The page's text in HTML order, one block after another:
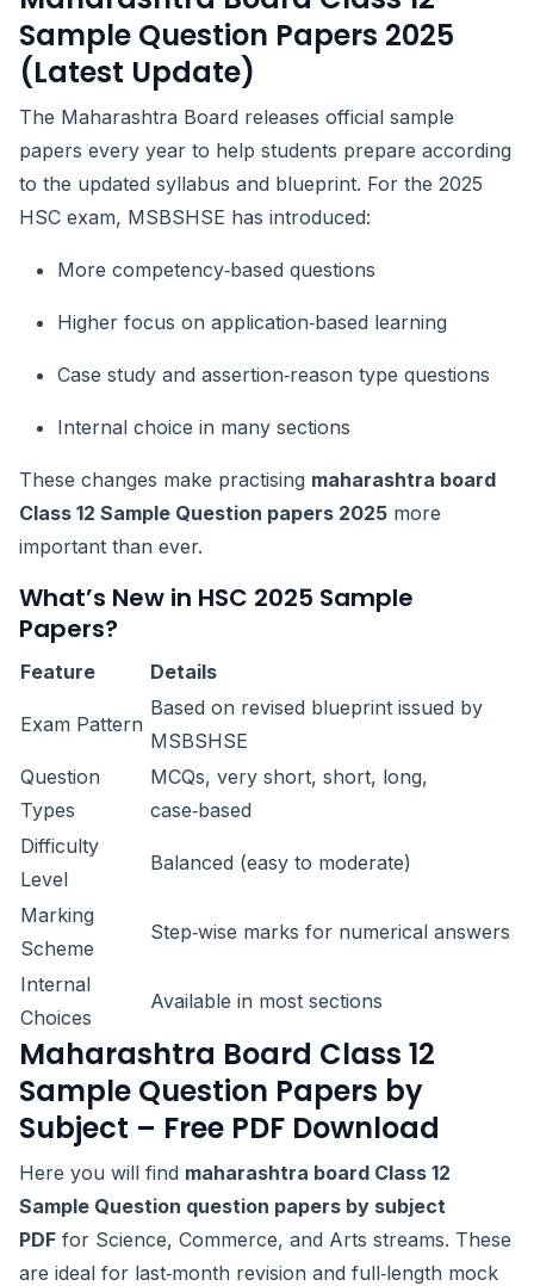
Sample Question Papers 2025
(Latest Update)
The Maharashtra Board releases official sample
papers every year to help students prepare according
to the updated syllabus and blueprint. For the 2025
HSC exam, MSBSHSE has introduced:
More competency‑based questions
Higher focus on application‑based learning
Case study and assertion‑reason type questions
Internal choice in many sections
These changes make practising maharashtra board
Class 12 Sample Question papers 2025 more
important than ever.
What’s New in HSC 2025 Sample
Papers?
Feature Details
Exam Pattern
Based on revised blueprint issued by
MSBSHSE
Question
Types
MCQs, very short, short, long,
case‑based
Difficulty
Level
Balanced (easy to moderate)
Marking
Scheme
Step‑wise marks for numerical answers
Internal
Choices
Available in most sections
Maharashtra Board Class 12
Sample Question Papers by
Subject – Free PDF Download
Here you will find maharashtra board Class 12
Sample Question question papers by subject
PDF for Science, Commerce, and Arts streams. These
are ideal for last‑month revision and full‑length mock